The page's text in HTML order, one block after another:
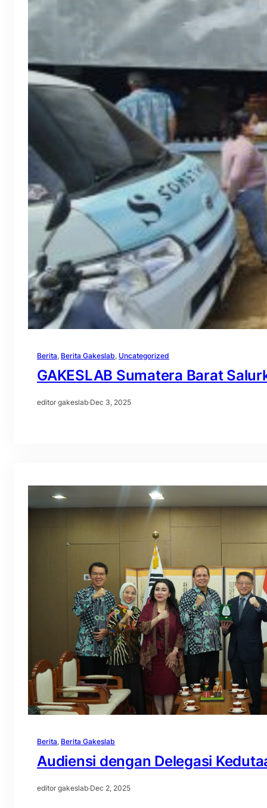
Berita, Berita Gakeslab, Uncategorized
GAKESLAB Sumatera Barat
editor gakeslab·Dec 3, 2025
Berita, Berita Gakeslab
Audiensi dengan Delegasi
editor gakeslab·Dec 2, 2025